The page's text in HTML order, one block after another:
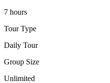
7 hours
Tour Type
Daily Tour
Group Size
Unlimited